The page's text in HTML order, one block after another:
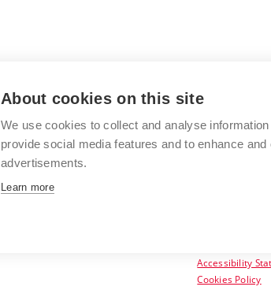
Brno
University
of
BRNO
Antonínská
Accessibility
Cookies Policy
About cookies on this site
We use cookies to collect and analyse
provide social media features and to enhance
advertisements.
Learn more